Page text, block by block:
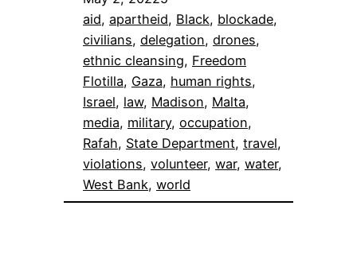
aid, apartheid, Black, blockade
civilians, delegation, drones
ethnic cleansing, Freedom
Flotilla, Gaza, human rights
Israel, law, Madison, Malta
media, military, occupation
Rafah, State Department, travel
violations, volunteer, war, water
West Bank, world